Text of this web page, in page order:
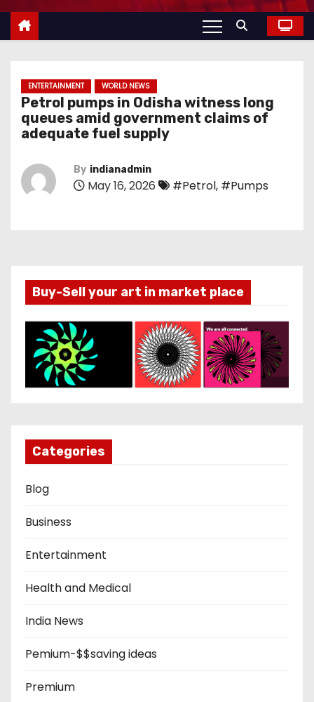
ENTERTAINMENT WORLD NEWS
Petrol pumps in Odisha witness long
queues amid government claims of
adequate fuel supply
By indianadmin
May 16, 2026 #Petrol, #Pumps
Buy-Sell your art in market place
Categories
Blog
Business
Entertainment
Health and Medical
India News
Pemium-$$saving ideas
Premium